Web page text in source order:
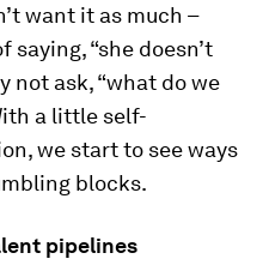
want it as much –
saying, “she doesn’t
not ask, “what do we
a little self-
we start to see ways
blocks.
pipelines